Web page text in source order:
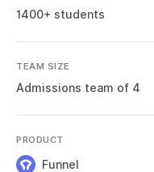
1400+ students
TEAM SIZE
Admissions team of 4
PRODUCT
Funnel